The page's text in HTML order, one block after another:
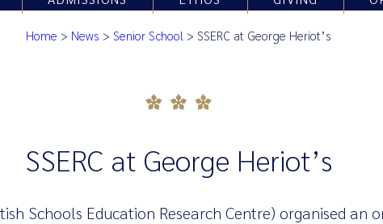
Home > News > Senior School > SSERC at George Heriot’s
SSERC at George Heriot’s
Schools Education Research Centre) organised an